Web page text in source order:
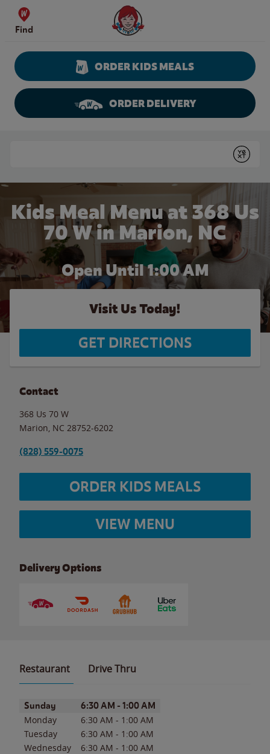
Skip to content
Find
Wendy's Website Home
ORDER KIDS MEALS
ORDER DELIVERY
Submit
Kids Meal Menu at 368 Us
70 W in Marion, NC
Open Until1:00 AM
Visit Us Today!
GET DIRECTIONS
Contact
368 Us 70 W
Marion NC 28752-6202
(828) 559-0075
ORDER KIDS MEALS
VIEW MENU
Delivery Options
Restaurant Drive Thru
Day of the WeekHours
Sunday 6:30 AM - 1:00 AM
Monday 6:30 AM - 1:00 AM
Tuesday
6:30 AM - 1:00 AM
Wednesday
6:30 AM - 1:00 AM